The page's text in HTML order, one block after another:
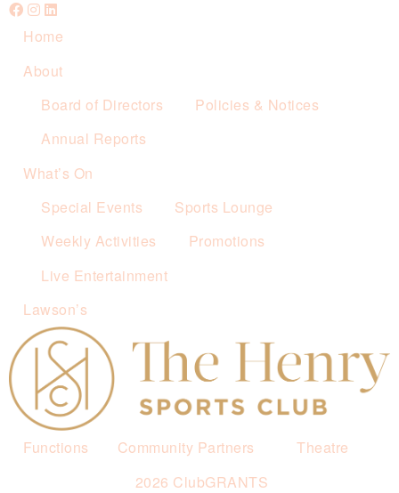
Home
About
Board of Directors
Policies & Notices
Annual Reports
What’s On
Special Events
Sports Lounge
Weekly Activities
Promotions
Live Entertainment
Lawson’s
Functions
Community Partners
2026 ClubGRANTS
Theatre